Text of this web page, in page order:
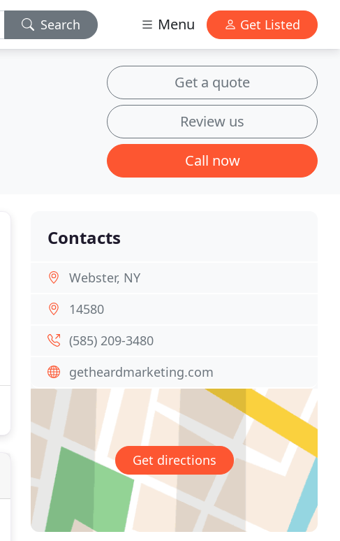
Search Menu Get Listed
Get a quote
Review us
Call now
Contacts
Webster, NY
14580
(585) 209-3480
getheardmarketing.com
Get directions